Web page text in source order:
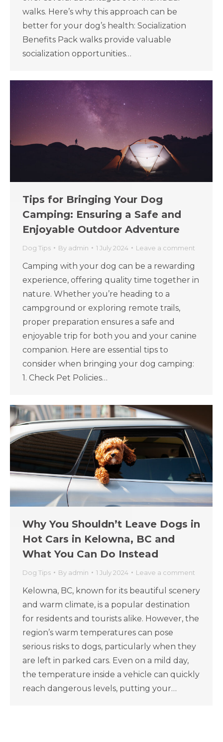
walks. Here’s why this approach can be
better for your dog’s health: Socialization
Benefits Pack walks provide valuable
socialization opportunities…
Tips for Bringing Your Dog
Camping: Ensuring a Safe and
Enjoyable Outdoor Adventure
Dog Tips By admin 1 July 2024 Leave a comment
Camping with your dog can be a rewarding
experience, offering quality time together in
nature. Whether you’re heading to a
campground or exploring remote trails,
proper preparation ensures a safe and
enjoyable trip for both you and your canine
companion. Here are essential tips to
consider when bringing your dog camping:
1. Check Pet Policies…
Why You Shouldn’t Leave Dogs in
Hot Cars in Kelowna, BC and
What You Can Do Instead
Dog Tips By admin 1 July 2024 Leave a comment
Kelowna, BC, known for its beautiful scenery
and warm climate, is a popular destination
for residents and tourists alike. However, the
region’s warm temperatures can pose
serious risks to dogs, particularly when they
are left in parked cars. Even on a mild day,
the temperature inside a vehicle can quickly
reach dangerous levels, putting your…